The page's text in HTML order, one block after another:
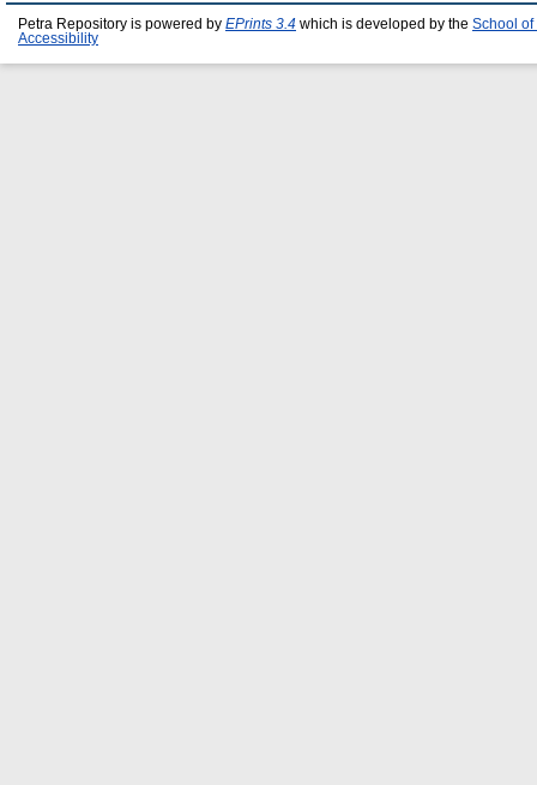
Petra Repository is powered by EPrints 3.4 which is developed by the School of
Accessibility